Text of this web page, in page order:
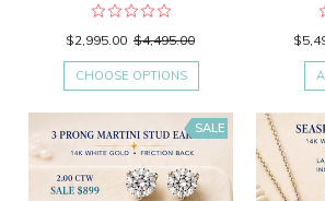
$2,995.00 $4,495.00
CHOOSE OPTIONS
SALE